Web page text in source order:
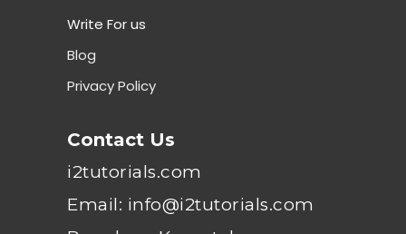
Write For us
Blog
Privacy Policy
Contact Us
i2tutorials.com
Email: info@i2tutorials.com